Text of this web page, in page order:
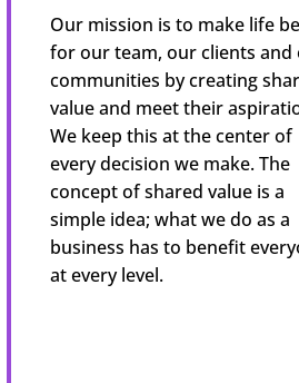
Our mission is to make life
for our team, our clients and
communities by creating
value and meet their
We keep this at the center of
every decision we make. The
concept of shared value is a
simple idea; what we do as a
business has to benefit
at every level.